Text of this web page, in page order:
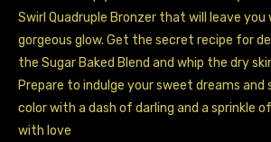
Swirl Quadruple Bronzer that will leave
gorgeous glow. Get the secret recipe for
the Sugar Baked Blend and whip the dry
Prepare to indulge your sweet dreams and
color with a dash of darling and a sprinkle
with love